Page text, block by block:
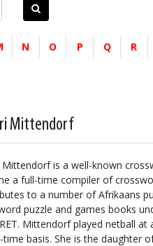
N O P Q R
Mittendorf
Mittendorf is a well-known
a full-time compiler of
to a number of Afrikaans
puzzle and games books
Mittendorf played netball
time basis. She is the daughter